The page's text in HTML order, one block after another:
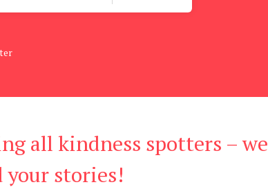
all kindness spotters – we
your stories!